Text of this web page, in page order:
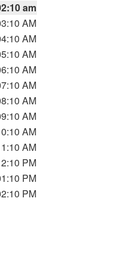
am
AM
AM
AM
AM
AM
AM
AM
AM
AM
PM
PM
PM